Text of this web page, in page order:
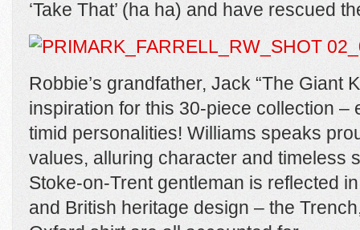
‘Take That’ (ha ha) and have rescued
Robbie’s grandfather, Jack “The Giant
inspiration for this 30-piece collection –
timid personalities! Williams speaks
values, alluring character and timeless
Stoke-on-Trent gentleman is reflected
and British heritage design – the